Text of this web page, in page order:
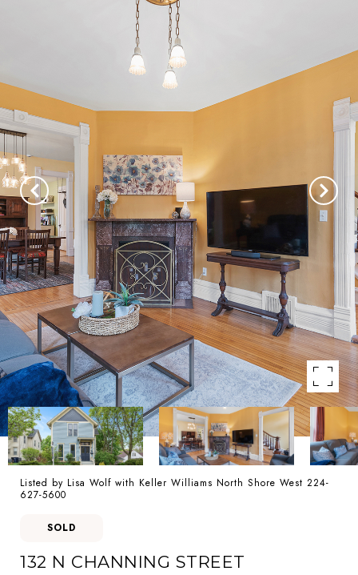
Listed by Lisa Wolf with Keller Williams North Shore West 224-
627-5600
SOLD
132 N CHANNING STREET